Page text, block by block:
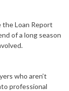
the Loan Report
of a long season
who aren’t
professional